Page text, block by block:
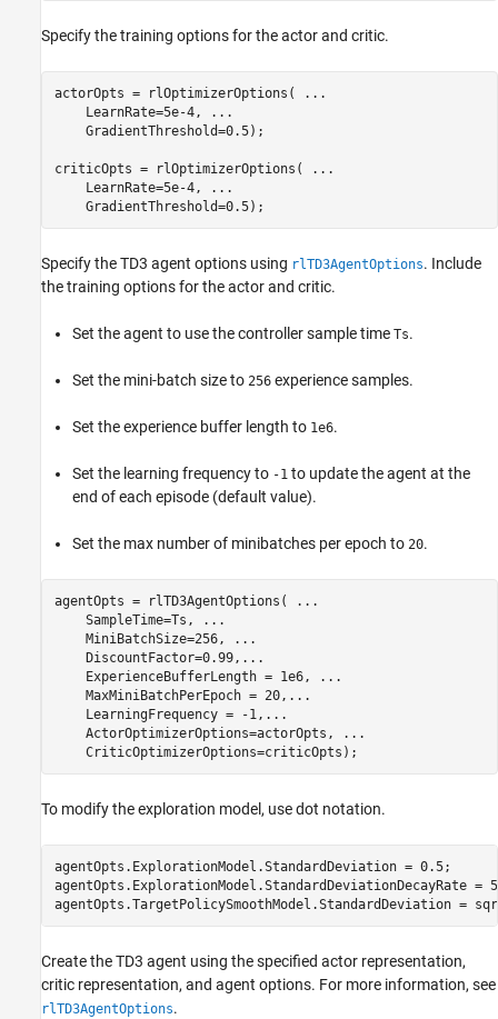
Specify the training options for the actor and critic.
actorOpts = rlOptimizerOptions(
...
    LearnRate=5e-4,
...
    GradientThreshold=0.5);
criticOpts = rlOptimizerOptions(
...
    LearnRate=5e-4,
...
    GradientThreshold=0.5);
Specify the TD3 agent options using rlTD3AgentOptions. Include
the training options for the actor and critic.
Set the agent to use the controller sample time Ts.
Set the mini-batch size to 256 experience samples.
Set the experience buffer length to 1e6.
Set the learning frequency to -1 to update the agent at the
end of each episode (default value).
Set the max number of minibatches per epoch to 20.
agentOpts = rlTD3AgentOptions(
...
    SampleTime=Ts,
...
    MiniBatchSize=256,
...
    DiscountFactor=0.99,
...
    ExperienceBufferLength = 1e6,
...
    MaxMiniBatchPerEpoch = 20,
...
    LearningFrequency = -1,
...
    ActorOptimizerOptions=actorOpts,
...
    CriticOptimizerOptions=criticOpts);
To modify the exploration model, use dot notation.
agentOpts.ExplorationModel.StandardDeviation = 0.5;
agentOpts.ExplorationModel.StandardDeviationDecayRate =
agentOpts.TargetPolicySmoothModel.StandardDeviation =
Create the TD3 agent using the specified actor representation,
critic representation, and agent options. For more information, see
rlTD3AgentOptions.